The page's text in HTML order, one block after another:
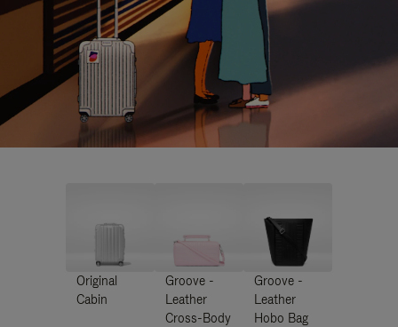
Original
Cabin
Groove -
Leather
Cross-Body
Groove -
Leather
Hobo Bag